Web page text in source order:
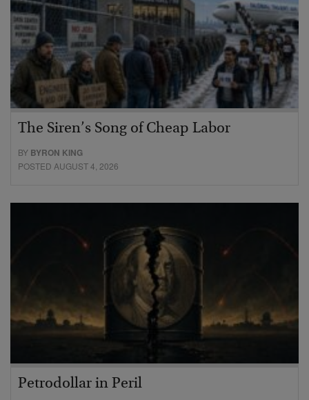
The Siren’s Song of Cheap Labor
BY BYRON KING
POSTED AUGUST 4, 2026
Petrodollar in Peril